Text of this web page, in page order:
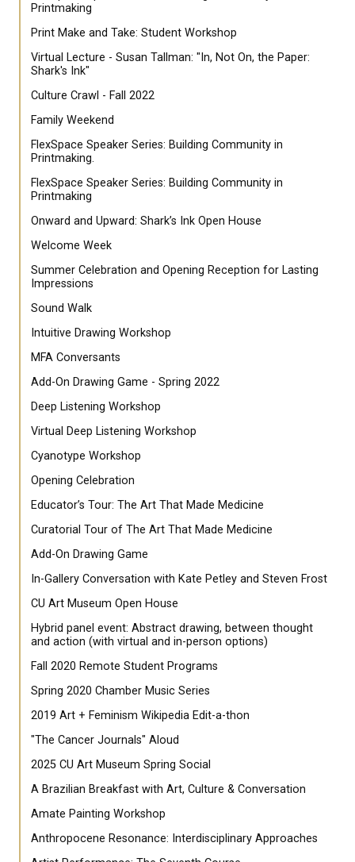
Printmaking
Print Make and Take: Student Workshop
Virtual Lecture - Susan Tallman: "In, Not On, the Paper:
Shark's Ink"
Culture Crawl - Fall 2022
Family Weekend
FlexSpace Speaker Series: Building Community in
Printmaking.
FlexSpace Speaker Series: Building Community in
Printmaking
Onward and Upward: Shark’s Ink Open House
Welcome Week
Summer Celebration and Opening Reception for Lasting
Impressions
Sound Walk
Intuitive Drawing Workshop
MFA Conversants
Add-On Drawing Game - Spring 2022
Deep Listening Workshop
Virtual Deep Listening Workshop
Cyanotype Workshop
Opening Celebration
Educator’s Tour: The Art That Made Medicine
Curatorial Tour of The Art That Made Medicine
Add-On Drawing Game
In-Gallery Conversation with Kate Petley and Steven Frost
CU Art Museum Open House
Hybrid panel event: Abstract drawing, between thought
and action (with virtual and in-person options)
Fall 2020 Remote Student Programs
Spring 2020 Chamber Music Series
2019 Art + Feminism Wikipedia Edit-a-thon
"The Cancer Journals" Aloud
2025 CU Art Museum Spring Social
A Brazilian Breakfast with Art, Culture & Conversation
Amate Painting Workshop
Anthropocene Resonance: Interdisciplinary Approaches